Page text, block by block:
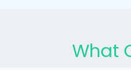
What